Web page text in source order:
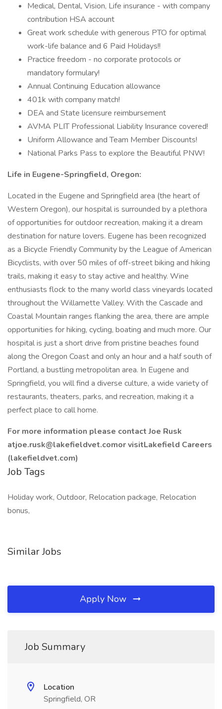
Medical, Dental, Vision, Life insurance - with company
contribution HSA account
Great work schedule with generous PTO for optimal
work-life balance and 6 Paid Holidays!!
Practice freedom - no corporate protocols or
mandatory formulary!
Annual Continuing Education allowance
401k with company match!
DEA and State licensure reimbursement
AVMA PLIT Professional Liability Insurance covered!
Uniform Allowance and Team Member Discounts!
National Parks Pass to explore the Beautiful PNW!
Life in Eugene-Springfield, Oregon:
Located in the Eugene and Springfield area (the heart of
Western Oregon), our hospital is surrounded by a plethora
of opportunities for outdoor recreation, making it a dream
destination for nature lovers. Eugene has been recognized
as a Bicycle Friendly Community by the League of American
Bicyclists, with over 50 miles of off-street biking and hiking
trails, making it easy to stay active and healthy. Wine
enthusiasts flock to the many world class vineyards located
throughout the Willamette Valley. With the Cascade and
Coastal Mountain ranges flanking the area, there are ample
opportunities for hiking, cycling, boating and much more. Our
hospital is just a short drive from pristine beaches found
along the Oregon Coast and only an hour and a half south of
Portland, a bustling metropolitan area. In Eugene and
Springfield, you will find a diverse culture, a wide variety of
restaurants, theaters, parks, and recreation, making it a
perfect place to call home.
For more information please contact Joe Rusk
atjoe.rusk@lakefieldvet.comor visitLakefield Careers
(lakefieldvet.com)
Job Tags
Holiday work, Outdoor, Relocation package, Relocation
bonus,
Similar Jobs
Apply Now
Job Summary
Location
Springfield, OR